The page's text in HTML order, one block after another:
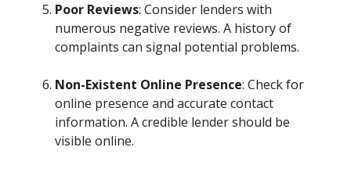
Poor Reviews: Consider lenders with
numerous negative reviews. A history of
complaints can signal potential problems.
Non-Existent Online Presence: Check for
online presence and accurate contact
information. A credible lender should be
visible online.